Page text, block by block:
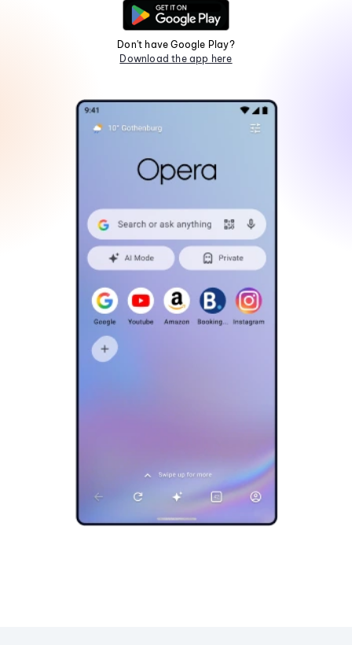
Don't have Google Play?
Download the app here